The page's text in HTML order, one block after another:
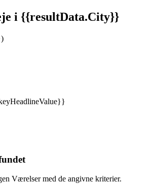
i {{resultData.City}}
Værelser med de angivne kriterier.